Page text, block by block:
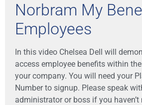
Norbram My
Employees
In this video Chelsea Dell will
access employee benefits within
your company. You will need your
Number to signup. Please speak
administrator or boss if you haven’t